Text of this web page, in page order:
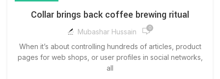
Collar brings back coffee brewing ritual
Mubashar Hussain 0
When it’s about controlling hundreds of articles, product
pages for web shops, or user profiles in social networks,
all